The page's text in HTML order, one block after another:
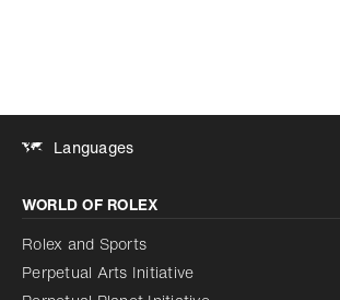
Languages
Increase contrast
Disabled
Reduce animations
Reduce animations
Disabled
WORLD OF ROLEX
Rolex and Sports
Perpetual Arts Initiative